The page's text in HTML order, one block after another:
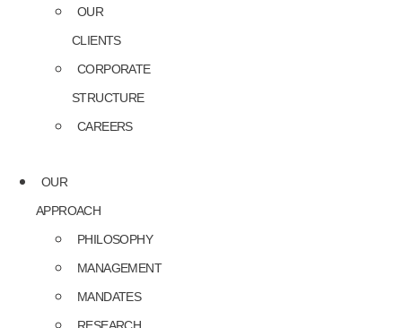
OUR
CLIENTS
CORPORATE
STRUCTURE
CAREERS
OUR
APPROACH
PHILOSOPHY
MANAGEMENT
MANDATES